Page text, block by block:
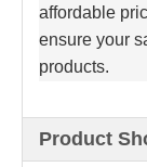
affordable
ensure your
products.
Product